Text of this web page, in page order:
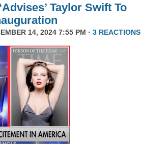
Taylor Swift To
14, 2024 7:55 PM · 3 REACTIONS